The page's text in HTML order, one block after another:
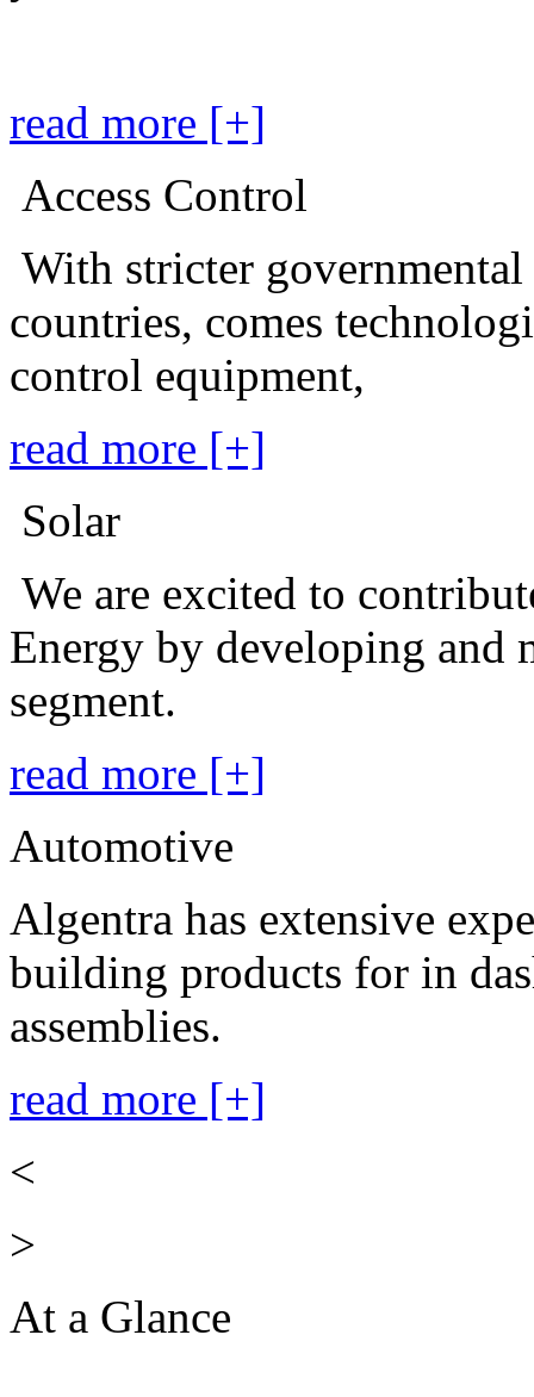
read more [+]
Access Control
With stricter
countries, comes
control equipment,
read more [+]
Solar
We are excited to
Energy by developing and
segment.
read more [+]
Automotive
Algentra has extensive
building products for in
assemblies.
read more [+]
<
>
At a Glance